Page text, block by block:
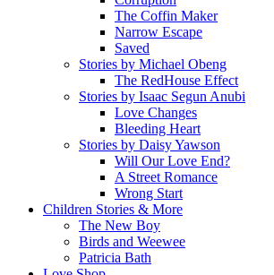
The Coffin Maker
Narrow Escape
Saved
Stories by Michael Obeng
The RedHouse Effect
Stories by Isaac Segun Anubi
Love Changes
Bleeding Heart
Stories by Daisy Yawson
Will Our Love End?
A Street Romance
Wrong Start
Children Stories & More
The New Boy
Birds and Weewee
Patricia Bath